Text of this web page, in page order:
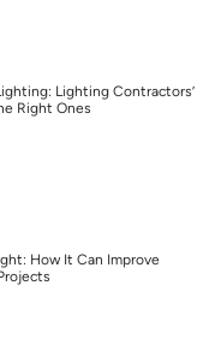
Lighting Contractors’
Right Ones
How It Can Improve